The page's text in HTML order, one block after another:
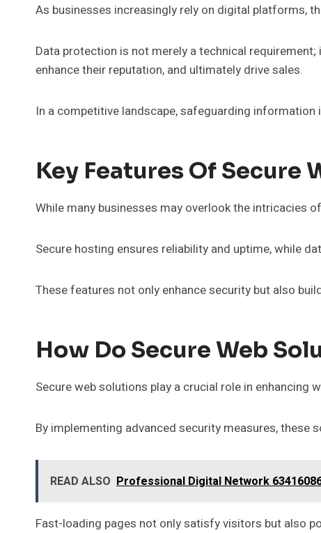
As businesses increasingly rely on digital platforms,
Data protection is not merely a technical
enhance their reputation, and ultimately drive sales.
In a competitive landscape, safeguarding
Key Features Of Secure
While many businesses may overlook the intricacies
Secure hosting ensures reliability and uptime, while
These features not only enhance security but also
How Do Secure Web
Secure web solutions play a crucial role in
By implementing advanced security measures, these
READ ALSO Professional Digital Network
Fast-loading pages not only satisfy visitors but also